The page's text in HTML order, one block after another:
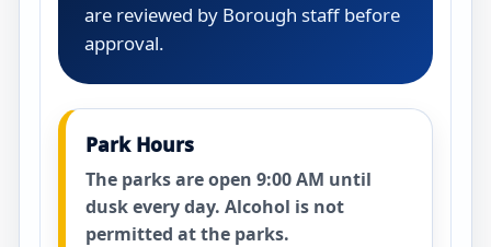
are reviewed by Borough staff before
approval.
Park Hours
The parks are open 9:00 AM until
dusk every day. Alcohol is not
permitted at the parks.